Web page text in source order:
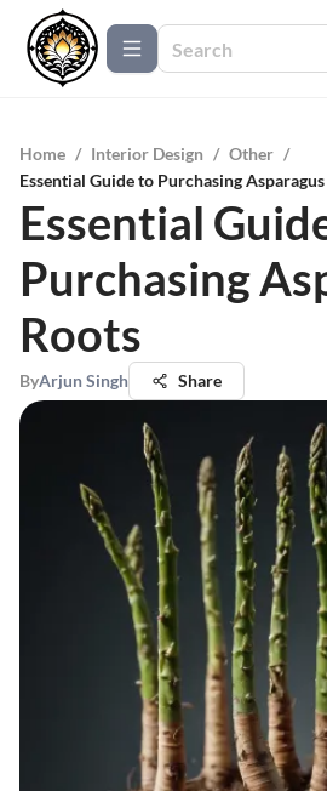
Home / Interior Design / Other /
Essential Guide to Purchasing
Essential
Purchasing
Roots
ByArjun Singh Share